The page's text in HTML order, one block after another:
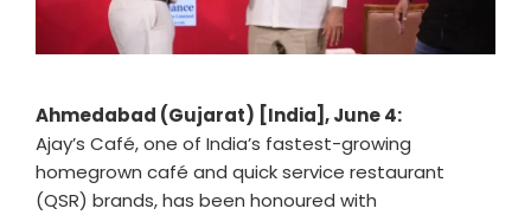
Ahmedabad (Gujarat) [India], June 4:
Ajay’s Café, one of India’s fastest-growing
homegrown café and quick service restaurant
(QSR) brands, has been honoured with